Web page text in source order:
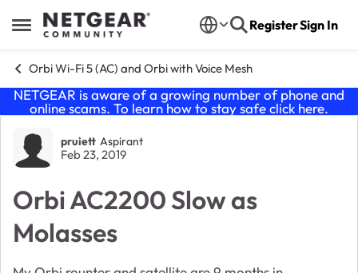
Open Side Menu
Skip to content RegisterSign In
Orbi Wi-Fi 5 (AC) and Orbi with Voice Mesh
NETGEAR is aware of a growing number of phone and
online scams. To learn how to stay safe click here.
Forum Discussion
pruiett Aspirant
Feb 23, 2019
Orbi AC2200 Slow as
Molasses